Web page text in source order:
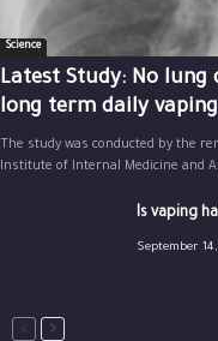
Science
Latest Study: No
long term daily vaping
The study was conducted by the
Institute of Internal Medicine and
Is vaping
September 14,